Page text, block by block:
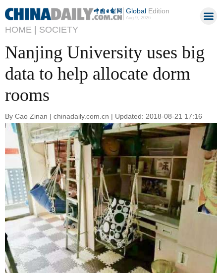
GlobalEdition
Aug 9, 2026
HOME | SOCIETY
Nanjing University uses big
data to help allocate dorm
rooms
By Cao Zinan | chinadaily.com.cn | Updated: 2018-08-21 17:16